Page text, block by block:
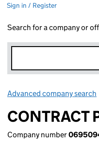
Sign in / Register
Search for a company or
Advanced company search
CONTRACT
Company number